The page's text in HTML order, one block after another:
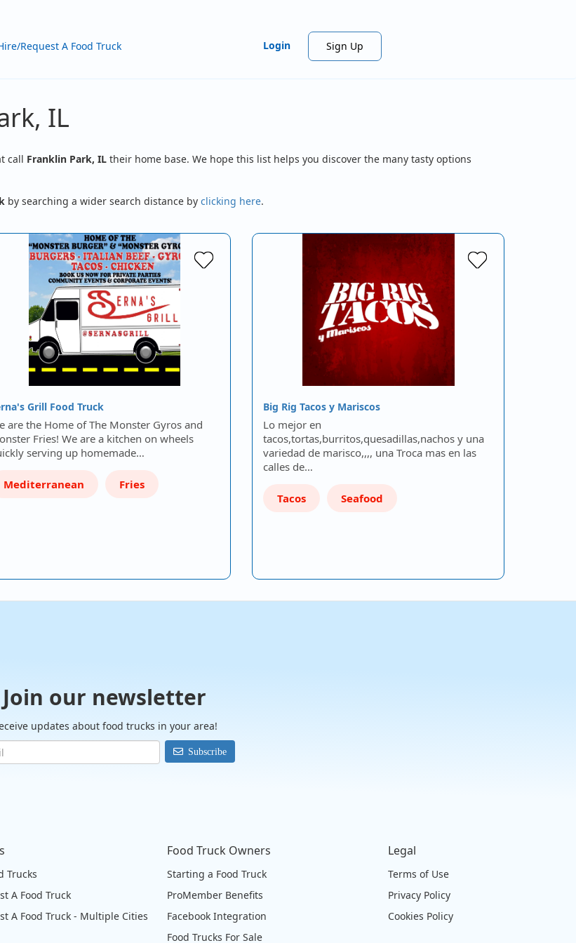
Request A Food Truck Login Sign Up
IL
call Franklin Park, IL their home base. We hope this list helps you discover the many tasty options
by searching a wider search distance by clicking here.
Grill Food Truck
are the Home of The Monster Gyros and
Fries! We are a kitchen on wheels
serving up homemade…
Mediterranean Fries
Big Rig Tacos y Mariscos
Lo mejor en
tacos,tortas,burritos,quesadillas,nachos y una
variedad de marisco,,,, una Troca mas en las
calles de…
Tacos Seafood
Join our newsletter
updates about food trucks in your area!
Subscribe
Trucks
A Food Truck
A Food Truck - Multiple Cities
Food Truck Owners
Starting a Food Truck
ProMember Benefits
Facebook Integration
Food Trucks For Sale
Legal
Terms of Use
Privacy Policy
Cookies Policy